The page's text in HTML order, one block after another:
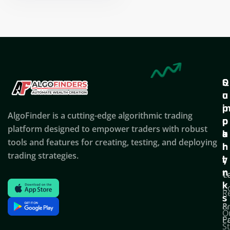
AlgoFinder is a cutting-edge algorithmic trading
platform designed to empower traders with robust
tools and features for creating, testing, and deploying
trading strategies.
Q
u
i
c
k
l
i
n
k
s
S
u
p
p
o
r
t
C
o
p
a
n
y
&